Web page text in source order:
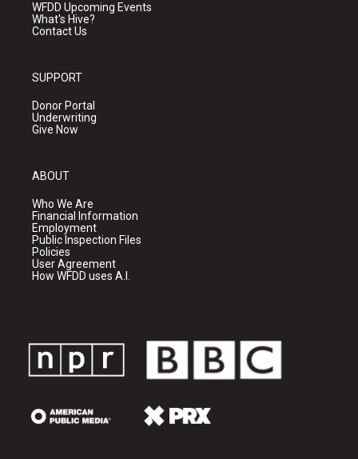
WFDD Upcoming Events
What's Hive?
Contact Us
SUPPORT
Donor Portal
Underwriting
Give Now
ABOUT
Who We Are
Financial Information
Employment
Public Inspection Files
Policies
User Agreement
How WFDD uses A.I.